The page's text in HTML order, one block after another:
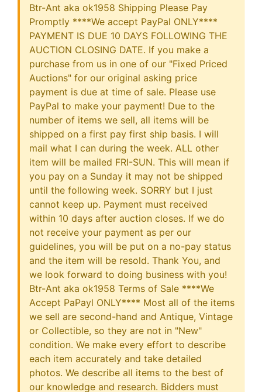
Btr-Ant aka ok1958 Shipping Please Pay
Promptly ****We accept PayPal ONLY****
PAYMENT IS DUE 10 DAYS FOLLOWING THE
AUCTION CLOSING DATE. If you make a
purchase from us in one of our "Fixed Priced
Auctions" for our original asking price
payment is due at time of sale. Please use
PayPal to make your payment! Due to the
number of items we sell, all items will be
shipped on a first pay first ship basis. I will
mail what I can during the week. ALL other
item will be mailed FRI-SUN. This will mean if
you pay on a Sunday it may not be shipped
until the following week. SORRY but I just
cannot keep up. Payment must received
within 10 days after auction closes. If we do
not receive your payment as per our
guidelines, you will be put on a no-pay status
and the item will be resold. Thank You, and
we look forward to doing business with you!
Btr-Ant aka ok1958 Terms of Sale ****We
Accept PaPayl ONLY**** Most all of the items
we sell are second-hand and Antique, Vintage
or Collectible, so they are not in "New"
condition. We make every effort to describe
each item accurately and take detailed
photos. We describe all items to the best of
our knowledge and research. Bidders must